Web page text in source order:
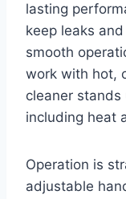
lasting
keep leaks
smooth
work with hot,
cleaner
including heat
Operation is
adjustable